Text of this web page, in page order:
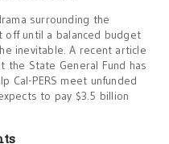
surrounding the
off until a balanced budget
inevitable. A recent article
the State General Fund has
Cal-PERS meet unfunded
to pay $3.5 billion